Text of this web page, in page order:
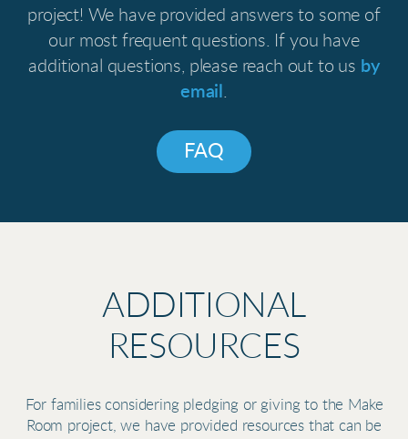
project! We have provided answers to some of
our most frequent questions. If you have
additional questions, please reach out to us by
email
FAQ
ADDITIONAL
RESOURCES
For families considering pledging or giving to the Make
Room project, we have provided resources that can be